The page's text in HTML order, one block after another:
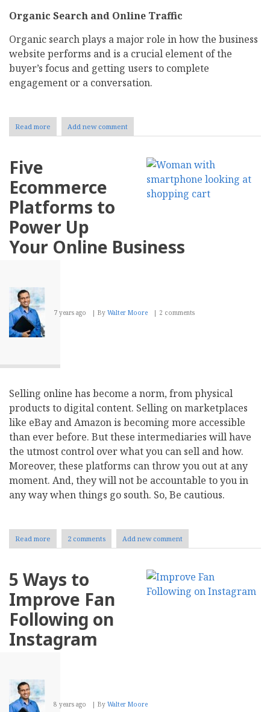
Organic Search and Online Traffic
Organic search plays a major role in how the business
website performs and is a crucial element of the
buyer’s focus and getting users to complete
engagement or a conversation.
Read more about
Search
the
and
Potential
of
SEO
Add new comment
Five
Ecommerce
Platforms to
Power Up
Your Online Business
7 years ago By Walter Moore 2 comments
Selling online has become a norm, from physical
products to digital content. Selling on marketplaces
like eBay and Amazon is becoming more accessible
than ever before. But these intermediaries will have
the utmost control over what you can sell and how.
Moreover, these platforms can throw you out at any
moment. And, they will not be accountable to you in
any way when things go south. So, Be cautious.
Read more about
Five
to
Power
Up
Online
2 comments Add new comment
5 Ways to
Improve Fan
Following on
Instagram
8 years ago By Walter Moore